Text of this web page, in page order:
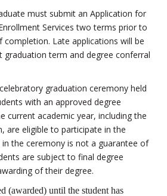
must submit an Application for
Services two terms prior to
Late applications will be
graduation term and degree conferral
graduation ceremony held
with an approved degree
current academic year, including the
are eligible to participate in the
the ceremony is not a guarantee of
are subject to final degree
of their degree.
(awarded) until the student has